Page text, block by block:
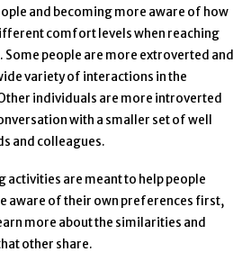
and becoming more aware of how
comfort levels when reaching
Some people are more extroverted and
variety of interactions in the
individuals are more introverted
with a smaller set of well
and colleagues.
activities are meant to help people
aware of their own preferences first,
more about the similarities and
other share.